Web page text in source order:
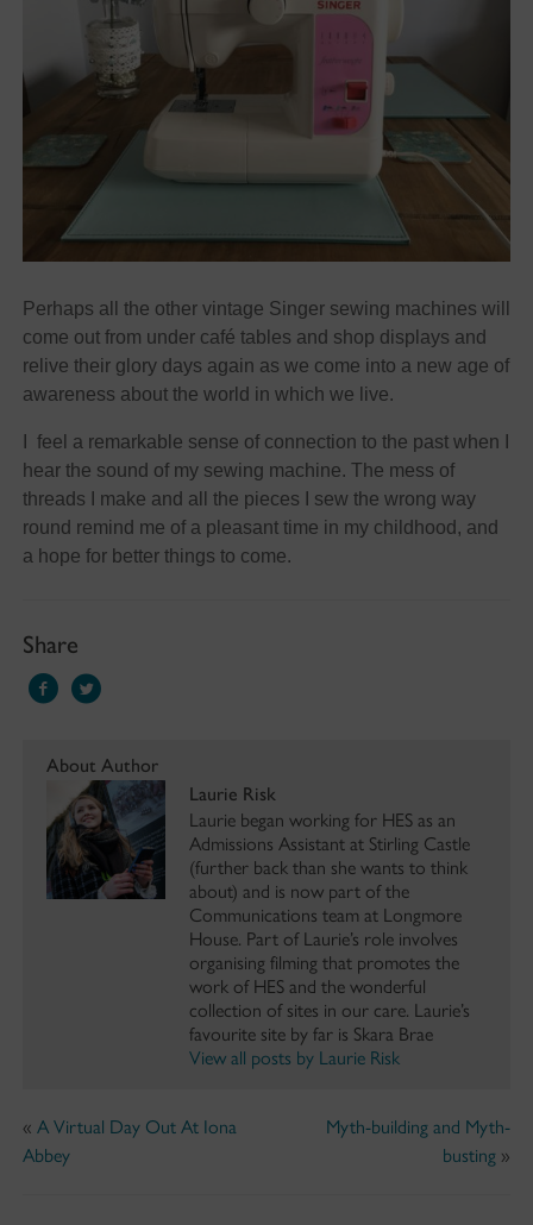
Perhaps all the other vintage Singer sewing machines will
come out from under café tables and shop displays and
relive their glory days again as we come into a new age of
awareness about the world in which we live.
I feel a remarkable sense of connection to the past when I
hear the sound of my sewing machine. The mess of
threads I make and all the pieces I sew the wrong way
round remind me of a pleasant time in my childhood, and
a hope for better things to come.
Share
About Author
Laurie Risk
Laurie began working for HES as an
Admissions Assistant at Stirling Castle
(further back than she wants to think
about) and is now part of the
Communications team at Longmore
House. Part of Laurie’s role involves
organising filming that promotes the
work of HES and the wonderful
collection of sites in our care. Laurie’s
favourite site by far is Skara Brae
View all posts by Laurie Risk
« A Virtual Day Out At Iona
Abbey
Myth-building and Myth-
busting »